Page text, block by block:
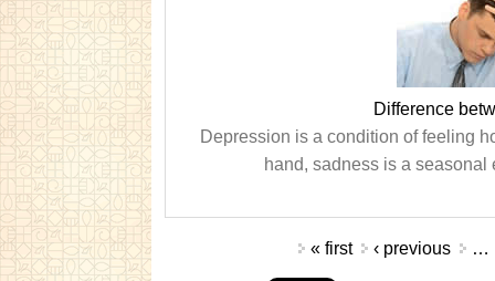
Difference
Depression is a condition of feeling
hand, sadness is a
« first ‹ previous …